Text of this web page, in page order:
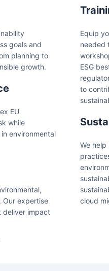
goals and
planning to
growth.
EU
while
environmental
Our expertise
deliver impact
Equip
needed
ESG
to
We help
cloud